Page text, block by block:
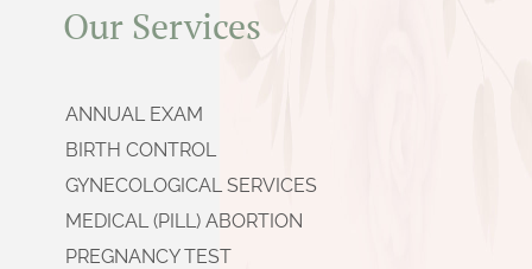
Our Services
ANNUAL EXAM
BIRTH CONTROL
GYNECOLOGICAL SERVICES
MEDICAL (PILL) ABORTION
PREGNANCY TEST